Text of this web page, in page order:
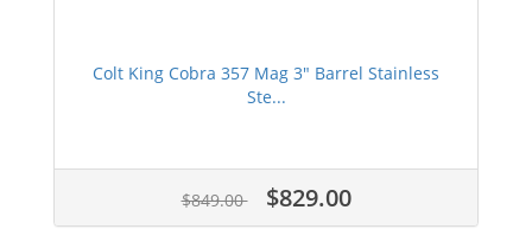
Colt King Cobra 357 Mag 3" Barrel Stainless
Ste...
$849.00 $829.00